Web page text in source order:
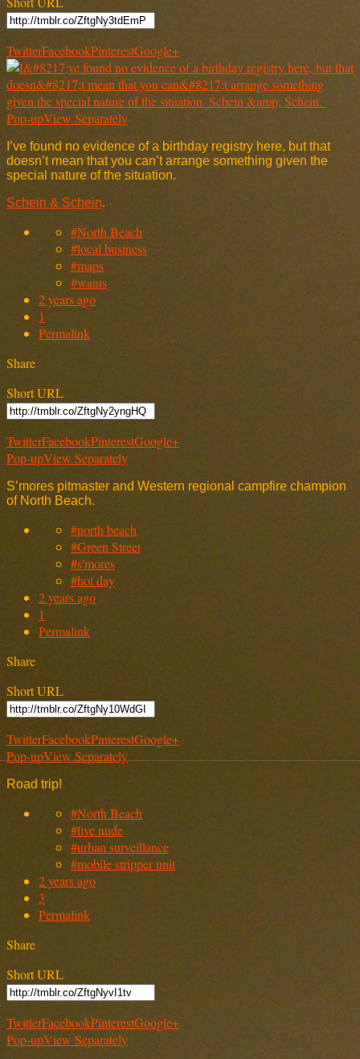
TwitterFacebookPinterestGoogle+
Pop-upView Separately
I’ve found no evidence of a birthday registry here, but that
doesn’t mean that you can’t arrange something given the
special nature of the situation.
Schein & Schein.
#North Beach
#local business
#maps
#wants
2 years ago
1
Permalink
Share
Short URL
TwitterFacebookPinterestGoogle+
Pop-upView Separately
S’mores pitmaster and Western regional campfire champion
of North Beach.
#north beach
#Green Street
#s'mores
#hot day
2 years ago
1
Permalink
Share
Short URL
TwitterFacebookPinterestGoogle+
Pop-upView Separately
Road trip!
#North Beach
#live nude
#urban surveillance
#mobile stripper unit
2 years ago
3
Permalink
Share
Short URL
TwitterFacebookPinterestGoogle+
Pop-upView Separately